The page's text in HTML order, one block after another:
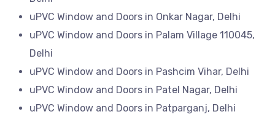
uPVC Window and Doors in Onkar Nagar, Delhi
uPVC Window and Doors in Palam Village 110045,
Delhi
uPVC Window and Doors in Pashcim Vihar, Delhi
uPVC Window and Doors in Patel Nagar, Delhi
uPVC Window and Doors in Patparganj, Delhi